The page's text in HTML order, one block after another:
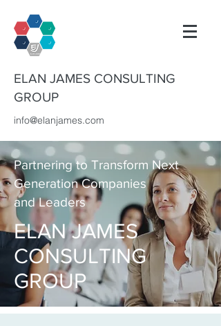
ELAN JAMES CONSULTING
GROUP
info@elanjames.com
Partnering to Transform Next
Generation Companies
and Leaders
ELAN JAMES
CONSULTING
GROUP